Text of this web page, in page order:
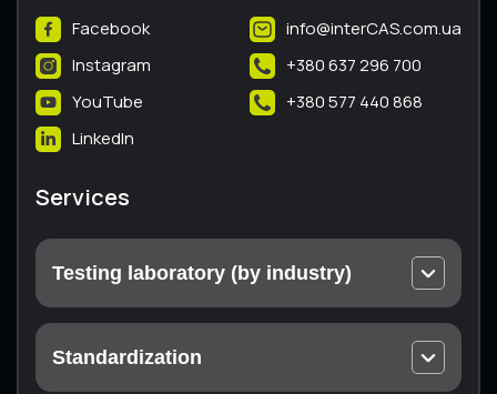
Facebook
Instagram
YouTube
LinkedIn
info@interCAS.com.ua
+380 637 296 700
+380 577 440 868
Services
Testing laboratory (by industry)
Electrical and electronic equipment
Standardization
Technical conditions